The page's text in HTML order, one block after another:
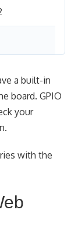
a built-in
board. GPIO
your
with the